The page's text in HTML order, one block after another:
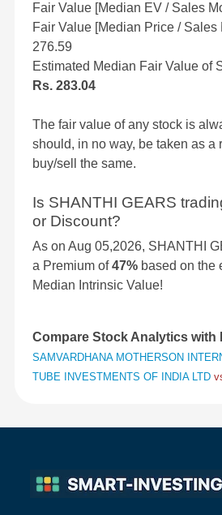
Fair Value [Median EV / Sales
Fair Value [Median Price / Sales
276.59
Estimated Median Fair Value of
Rs. 283.04
The fair value of any stock is
should, in no way, be taken as a
buy/sell the same.
Is SHANTHI GEARS
or Discount?
As on Aug 05,2026, SHANTHI
a Premium of47% based on the
Median Intrinsic Value!
Compare Stock Analytics with
SAMVARDHANA MOTHERSON
TUBE INVESTMENTS OF INDIA LTD